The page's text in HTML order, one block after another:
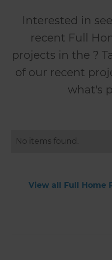
Interested in
recent Full
projects in the ?
of our recent
what's
No items found.
View all Full Home